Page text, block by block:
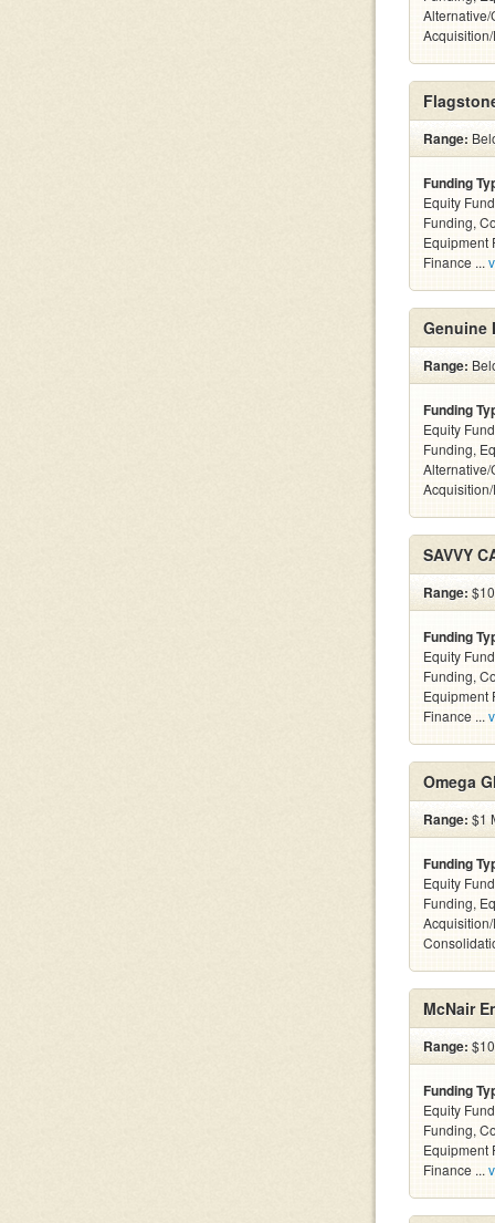
Range:
Funding
Equity
Funding,
Equipment
Finance ...
Genuine
Range:
Funding
Equity
Funding,
SAVVY
Range:
Funding
Equity
Funding,
Equipment
Finance ...
Omega
Range: $1
Funding
Equity
Funding,
McNair
Range:
Funding
Equity
Funding,
Equipment
Finance ...